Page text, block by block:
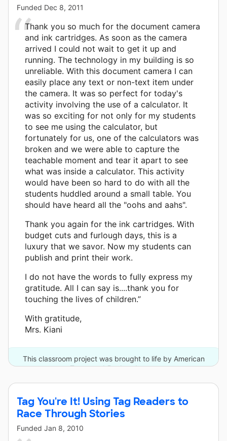
Funded Dec 8, 2011
Thank you so much for the document camera
and ink cartridges. As soon as the camera
arrived I could not wait to get it up and
running. The technology in my building is so
unreliable. With this document camera I can
easily place any text or non-text item under
the camera. It was so perfect for today's
activity involving the use of a calculator. It
was so exciting for not only for my students
to see me using the calculator, but
fortunately for us, one of the calculators was
broken and we were able to capture the
teachable moment and tear it apart to see
what was inside a calculator. This activity
would have been so hard to do with all the
students huddled around a small table. You
should have heard all the "oohs and aahs".
Thank you again for the ink cartridges. With
budget cuts and furlough days, this is a
luxury that we savor. Now my students can
publish and print their work.
I do not have the words to fully express my
gratitude. All I can say is....thank you for
touching the lives of children.”
With gratitude,
Mrs. Kiani
This classroom project was brought to life by American
Tower and 5 other donors.
Tag You're It! Using Tag Readers to
Race Through Stories
Funded Jan 8, 2010